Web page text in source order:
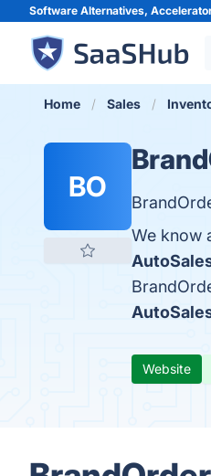
Software Alternatives,
Home Sales
BO
We know
Website